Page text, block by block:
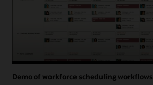
Demo of workforce scheduling workflows